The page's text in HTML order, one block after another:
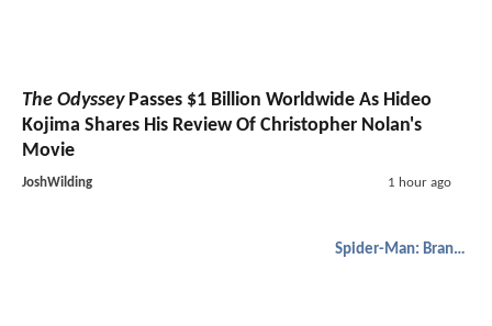
The OdysseyPasses $1 Billion Worldwide As Hideo
Kojima Shares His Review Of Christopher Nolan's
Movie
JoshWilding 1 hour ago
Spider-Man: Brand New Day